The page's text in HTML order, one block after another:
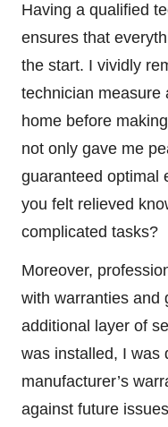
Having a qualified
ensures that
the start. I vividly
technician measure
home before
not only gave me
guaranteed optimal
you felt relieved
complicated tasks?
Moreover,
with warranties and
additional layer of
was installed, I was
manufacturer’s
against future